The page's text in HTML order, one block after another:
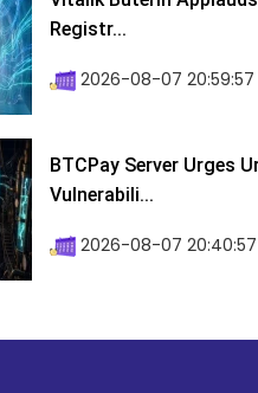
Registr...
2026-08-07 20:59:57
BTCPay Server Urges
Vulnerabili...
2026-08-07 20:40:57